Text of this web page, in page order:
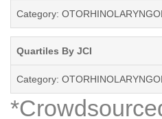
Category:
Quartiles By JCI
Category: